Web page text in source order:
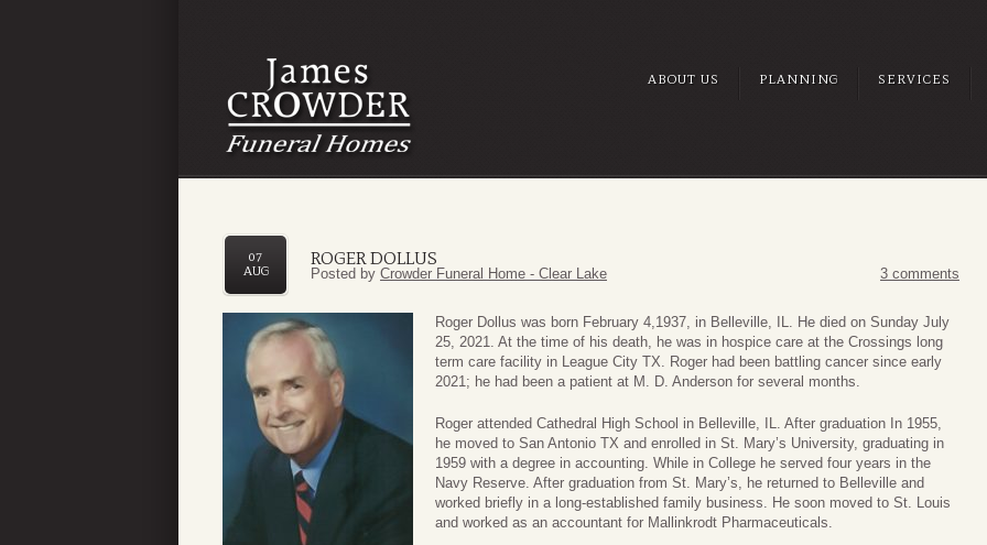
ABOUT US PLANNING SERVICES
ROGER DOLLUS
07
AUG
Posted by Crowder Funeral Home - Clear Lake 3 comments
Roger Dollus was born February 4,1937, in Belleville, IL. He died on Sunday July
25, 2021. At the time of his death, he was in hospice care at the Crossings long
term care facility in League City TX. Roger had been battling cancer since early
2021; he had been a patient at M. D. Anderson for several months.
Roger attended Cathedral High School in Belleville, IL. After graduation In 1955,
he moved to San Antonio TX and enrolled in St. Mary’s University, graduating in
1959 with a degree in accounting. While in College he served four years in the
Navy Reserve. After graduation from St. Mary’s, he returned to Belleville and
worked briefly in a long-established family business. He soon moved to St. Louis
and worked as an accountant for Mallinkrodt Pharmaceuticals.